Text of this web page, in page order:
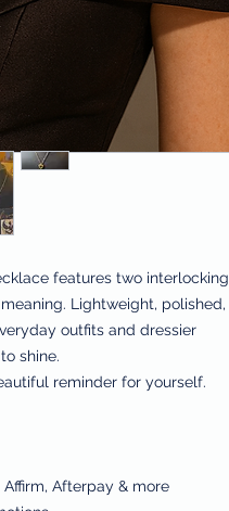
features two interlocking
Lightweight, polished,
outfits and dressier
shine.
reminder for yourself.
Afterpay & more